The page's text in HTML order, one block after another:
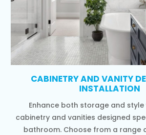
CABINETRY AND VANITY
INSTALLATION
Enhance both storage and
cabinetry and vanities designed
bathroom. Choose from a range